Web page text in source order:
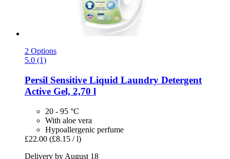
2 Options
5.0 (1)
Persil Sensitive Liquid Laundry Detergent
Active Gel, 2,70 l
20 - 95 °C
With aloe vera
Hypoallergenic perfume
£22.00 (£8.15 / l)
Delivery by August 18